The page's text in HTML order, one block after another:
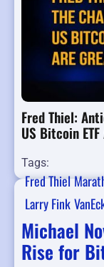
Fred Thiel:
US Bitcoin
Tags:
Fred Thiel
Larry Fink
Michael
Rise for